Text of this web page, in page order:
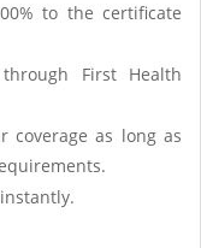
to the certificate
First Health
coverage as long as